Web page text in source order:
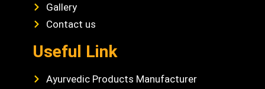
Gallery
Contact us
Useful Link
Ayurvedic Products Manufacturer